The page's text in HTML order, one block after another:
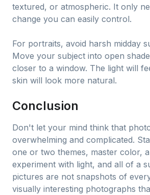
textured, or atmospheric. It only
change you can easily control.
For portraits, avoid harsh midday
Move your subject into open
closer to a window. The light will
skin will look more natural.
Conclusion
Don't let your mind think that
overwhelming and complicated.
one or two themes, master color,
experiment with light, and all of a
pictures are not snapshots of
visually interesting photographs